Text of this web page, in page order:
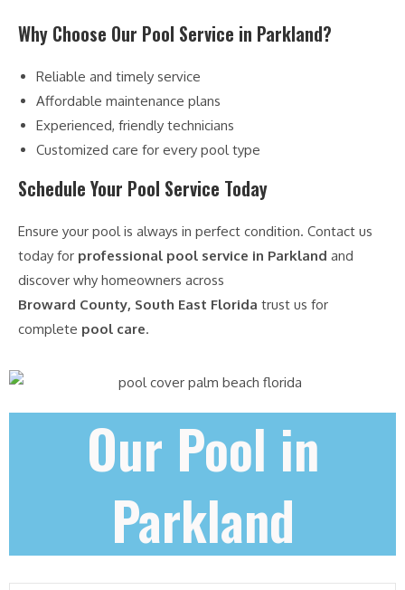
Why Choose Our Pool Service in Parkland?
Reliable and timely service
Affordable maintenance plans
Experienced, friendly technicians
Customized care for every pool type
Schedule Your Pool Service Today
Ensure your pool is always in perfect condition. Contact us
today for professional pool service in Parkland and
discover why homeowners across
Broward County, South East Florida trust us for
complete pool care.
Our Pool in
Parkland